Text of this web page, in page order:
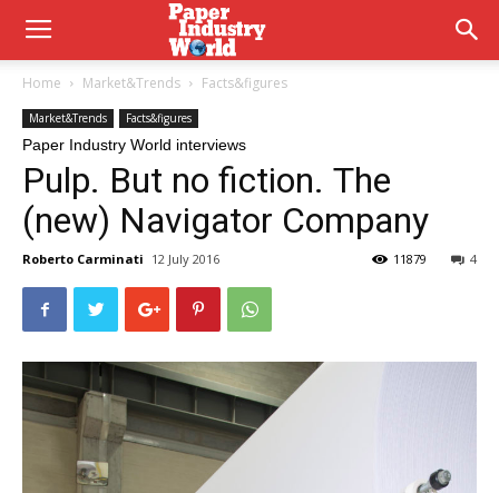
Home Market&Trends Facts&figures
Market&Trends Facts&figures
Paper Industry World interviews
Pulp. But no fiction. The
(new) Navigator Company
Roberto Carminati 12 July 2016 4
11879